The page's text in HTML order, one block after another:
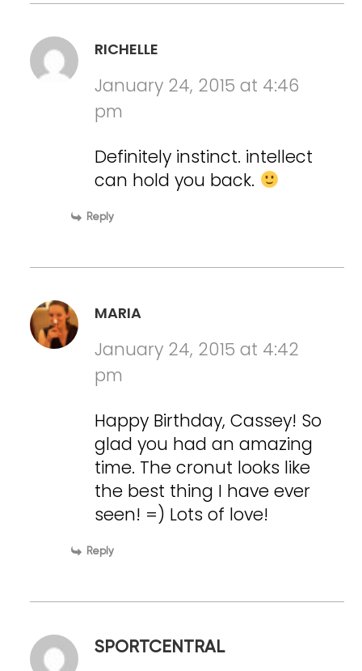
RICHELLE
January 24, 2015 at 4:46
pm
Definitely instinct. intellect
can hold you back.
Reply
MARIA
January 24, 2015 at 4:42
pm
Happy Birthday, Cassey! So
glad you had an amazing
time. The cronut looks like
the best thing I have ever
seen! =) Lots of love!
Reply
SPORTCENTRAL